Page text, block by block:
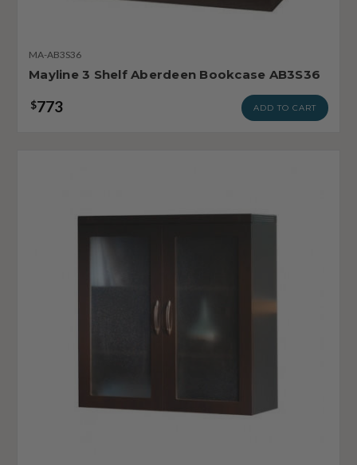
MA-AB3S36
Mayline 3 Shelf Aberdeen Bookcase AB3S36
$773 ADD TO CART